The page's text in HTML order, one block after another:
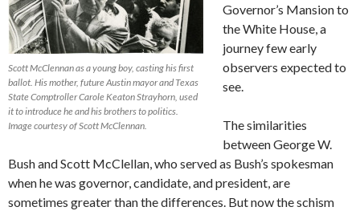
Scott McClennan as a young boy, casting his first
ballot. His mother, future Austin mayor and Texas
State Comptroller Carole Keaton Strayhorn, used
it to introduce he and his brothers to politics.
Image courtesy of Scott McClennan.
Governor’s Mansion to
the White House, a
journey few early
observers expected to
see.
The similarities
between George W.
Bush and Scott McClellan, who served as Bush’s spokesman
when he was governor, candidate, and president, are
sometimes greater than the differences. But now the schism